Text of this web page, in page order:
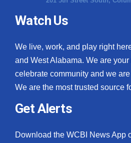
Watch Us
We live, work, and play right
and West Alabama. We are
celebrate community and we
We are the most trusted source
Get Alerts
Download the WCBI News App